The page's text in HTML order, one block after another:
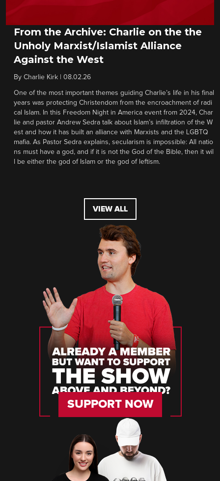
From the Archive: Charlie on the the
Unholy Marxist/Islamist Alliance
Against the West
By Charlie Kirk 08.02.26
One of the most important themes guiding Charlie’s life in his final
years was protecting Christendom from the encroachment of radi
cal Islam. In this Freedom Night in America event from 2024, Char
lie and pastor Andrew Sedra talk about Islam’s infiltration of the W
est and how it has built an alliance with Marxists and the LGBTQ
mafia. As Pastor Sedra explains, secularism is impossible: All natio
ns must have a god, and if it is not the God of the Bible, then it wil
l be either the god of Islam or the god of leftism.
VIEW ALL
SUPPORT NOW